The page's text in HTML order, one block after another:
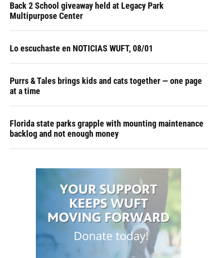
Back 2 School giveaway held at Legacy Park
Multipurpose Center
Lo escuchaste en NOTICIAS WUFT, 08/01
Purrs & Tales brings kids and cats together — one page
at a time
Florida state parks grapple with mounting maintenance
backlog and not enough money